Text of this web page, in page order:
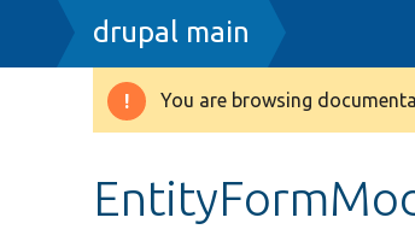
Breadcrumb
drupal main
Warning
You are browsing